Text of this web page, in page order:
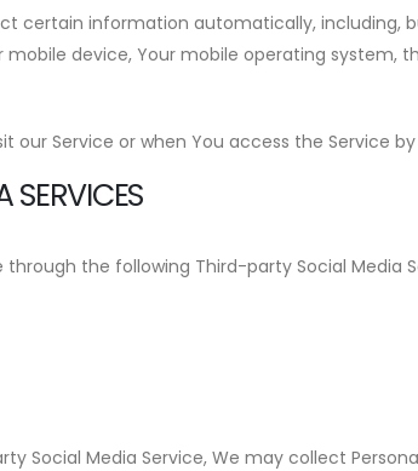
certain information automatically, including,
device, Your mobile operating system,
Service or when You access the Service
SERVICES
the following Third-party Social Media
Social Media Service, We may collect